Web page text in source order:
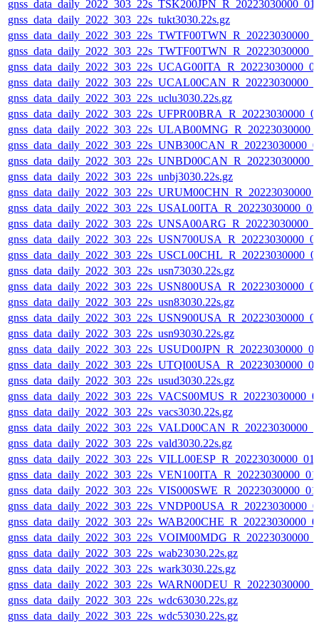
gnss_data_daily_2022_303_22s_tukt3030.22s.gz
gnss_data_daily_2022_303_22s_uclu3030.22s.gz
gnss_data_daily_2022_303_22s_unbj3030.22s.gz
gnss_data_daily_2022_303_22s_usn73030.22s.gz
gnss_data_daily_2022_303_22s_usn83030.22s.gz
gnss_data_daily_2022_303_22s_usn93030.22s.gz
gnss_data_daily_2022_303_22s_usud3030.22s.gz
gnss_data_daily_2022_303_22s_vacs3030.22s.gz
gnss_data_daily_2022_303_22s_vald3030.22s.gz
gnss_data_daily_2022_303_22s_wab23030.22s.gz
gnss_data_daily_2022_303_22s_wark3030.22s.gz
gnss_data_daily_2022_303_22s_wdc63030.22s.gz
gnss_data_daily_2022_303_22s_wdc53030.22s.gz